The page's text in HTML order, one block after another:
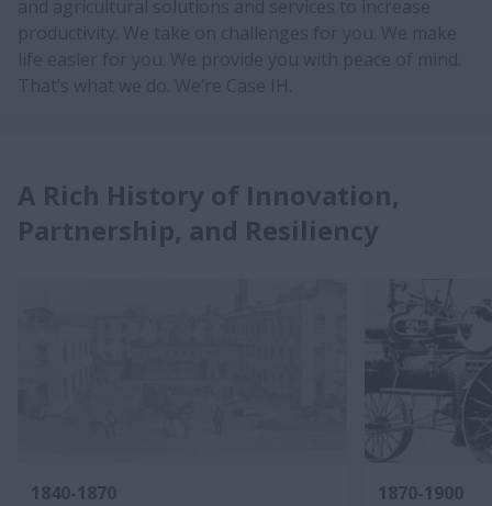
A Rich History of Innovation,
Partnership, and Resiliency
1840-1870 1870-1900